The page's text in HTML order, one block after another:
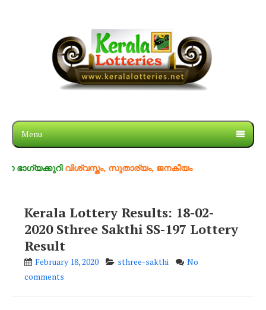
Menu
വിശ്വസ്തം, സുതാര്യം, ജനകീയം
Kerala Lottery Results: 18-02-
2020 Sthree Sakthi SS-197 Lottery
Result
February 18, 2020 sthree-sakthi
No
comments